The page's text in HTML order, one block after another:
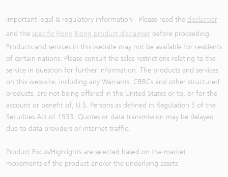
Important legal & regulatory information - Please read the disclaimer
and the specific Hong Kong product disclaimer before proceeding.
Products and services in this website may not be available for residents
of certain nations. Please consult the sales restrictions relating to the
service in question for further information. The products and services
on this web-site, including any Warrants, CBBCs and other structured
products, are not being offered in the United States or to, or for the
account or benefit of, U.S. Persons as defined in Regulation S of the
Securities Act of 1933. Quotes or data transmission may be delayed
due to data providers or internet traffic.
Product Focus/Highlights are selected based on the market
movements of the product and/or the underlying assets